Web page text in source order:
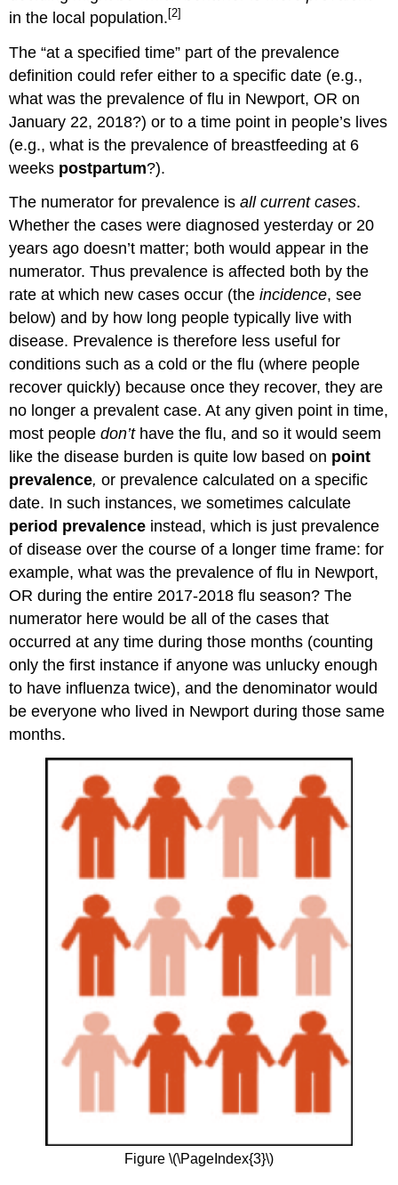
in the local population. [2]
The “at a specified time” part of the prevalence
definition could refer either to a specific date (e.g.,
what was the prevalence of flu in Newport, OR on
January 22, 2018?) or to a time point in people’s lives
(e.g., what is the prevalence of breastfeeding at 6
weeks postpartum?).
The numerator for prevalence isall current cases.
Whether the cases were diagnosed yesterday or 20
years ago doesn’t matter; both would appear in the
numerator. Thus prevalence is affected both by the
rate at which new cases occur (theincidence, see
below) and by how long people typically live with
disease. Prevalence is therefore less useful for
conditions such as a cold or the flu (where people
recover quickly) because once they recover, they are
no longer a prevalent case. At any given point in time,
most peopledon’thave the flu, and so it would seem
like the disease burden is quite low based on point
prevalence,or prevalence calculated on a specific
date. In such instances, we sometimes calculate
period prevalence instead, which is just prevalence
of disease over the course of a longer time frame: for
example, what was the prevalence of flu in Newport,
OR during the entire 2017-2018 flu season? The
numerator here would be all of the cases that
occurred at any time during those months (counting
only the first instance if anyone was unlucky enough
to have influenza twice), and the denominator would
be everyone who lived in Newport during those same
months.
Figure \(\PageIndex{3}\)